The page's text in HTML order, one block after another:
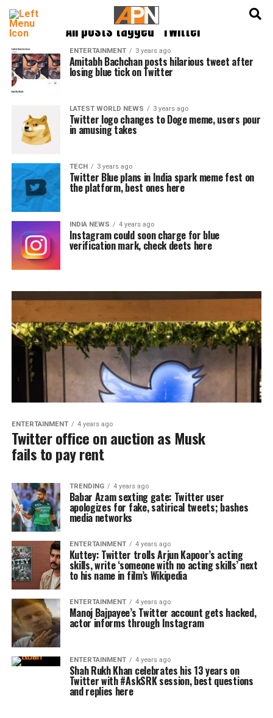
All posts tagged "Twitter"
ENTERTAINMENT 3 years ago
Amitabh Bachchan posts hilarious tweet after
losing blue tick on Twitter
LATEST WORLD NEWS 3 years ago
Twitter logo changes to Doge meme, users pour
in amusing takes
TECH 3 years ago
Twitter Blue plans in India spark meme fest on
the platform, best ones here
INDIA NEWS 4 years ago
Instagram could soon charge for blue
verification mark, check deets here
ENTERTAINMENT 4 years ago
Twitter office on auction as Musk
fails to pay rent
TRENDING 4 years ago
Babar Azam sexting gate: Twitter user
apologizes for fake, satirical tweets; bashes
media networks
ENTERTAINMENT 4 years ago
Kuttey: Twitter trolls Arjun Kapoor’s acting
skills, write ‘someone with no acting skills’ next
to his name in film’s Wikipedia
ENTERTAINMENT 4 years ago
Manoj Bajpayee’s Twitter account gets hacked,
actor informs through Instagram
ENTERTAINMENT 4 years ago
Shah Rukh Khan celebrates his 13 years on
Twitter with #AskSRK session, best questions
and replies here